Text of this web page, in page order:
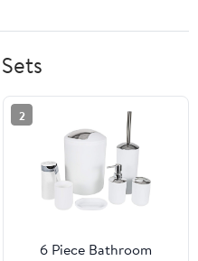
2
6 Piece Bathroom